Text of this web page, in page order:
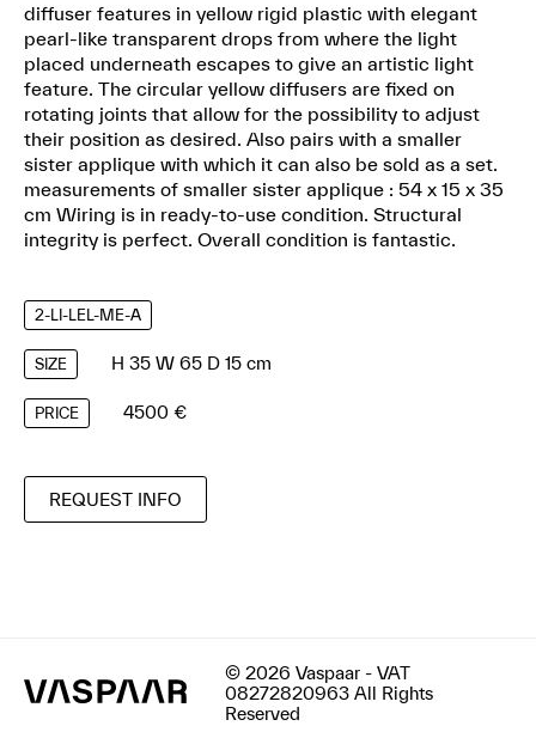
diffuser features in yellow rigid plastic with elegant
pearl-like transparent drops from where the light
placed underneath escapes to give an artistic light
feature. The circular yellow diffusers are fixed on
rotating joints that allow for the possibility to adjust
their position as desired. Also pairs with a smaller
sister applique with which it can also be sold as a set.
measurements of smaller sister applique : 54 x 15 x 35
cm Wiring is in ready-to-use condition. Structural
integrity is perfect. Overall condition is fantastic.
2-LI-LEL-ME-A
SIZE H 35 W 65 D 15 cm
PRICE 4500 €
REQUEST INFO
© 2026 Vaspaar - VAT
08272820963 All Rights
Reserved